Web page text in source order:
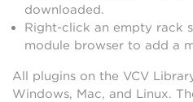
downloaded.
Right-click an empty rack
module browser to add a
All plugins on the VCV
Windows, Mac, and Linux.